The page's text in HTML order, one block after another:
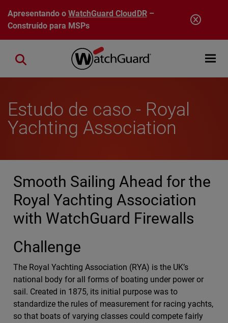
Pular para o conteúdo principal
Apresentando oWatchGuard CloudDR–
Construído para MSPs
Open
Close search
Estudo de caso - Royal
Yachting Association
Smooth Sailing Ahead for the
Royal Yachting Association
with WatchGuard Firewalls
Challenge
The Royal Yachting Association (RYA) is the UK’s
national body for all forms of boating under power or
sail. Created in 1875, its initial purpose was to
standardize the rules of measurement for racing yachts,
so that boats of varying classes could compete fairly